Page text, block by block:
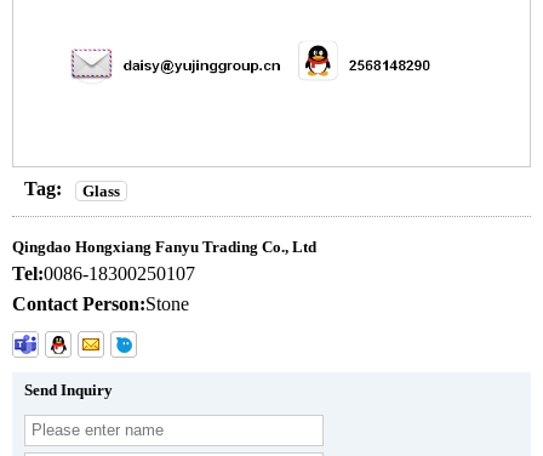
Tag: Glass
Qingdao Hongxiang Fanyu Trading Co., Ltd
Tel:0086-18300250107
Contact Person:Stone
Send Inquiry